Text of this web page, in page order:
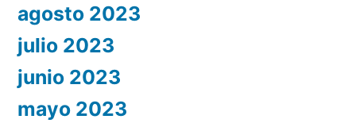
agosto 2023
julio 2023
junio 2023
mayo 2023